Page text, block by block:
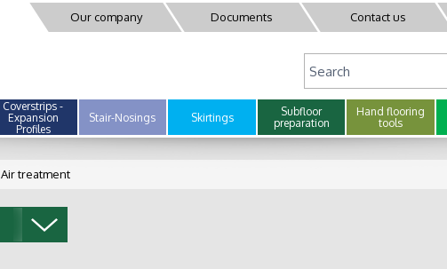
Our company Documents Contact us
Coverstrips -
Expansion
Profiles
Stair-Nosings Skirtings
Subfloor
preparation
Hand flooring
tools
Air treatment